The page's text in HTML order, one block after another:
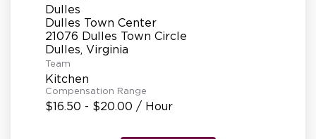
SUPPORT CENTER
BAKERY OPERATIONS
Dulles
Dulles Town Center
21076 Dulles Town Circle
Team
Kitchen
Compensation Range
$16.50 - $20.00 / Hour